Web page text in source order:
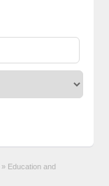
» Education and